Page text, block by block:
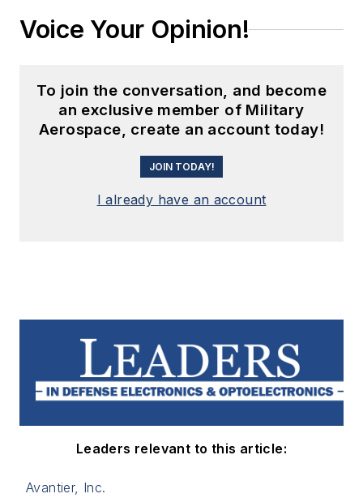
Voice Your Opinion!
To join the conversation, and become
an exclusive member of Military
Aerospace, create an account today!
JOIN TODAY!
I already have an account
Leaders relevant to this article:
Avantier, Inc.